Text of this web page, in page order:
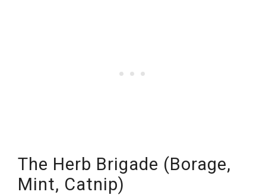
The Herb Brigade (Borage,
Mint, Catnip)